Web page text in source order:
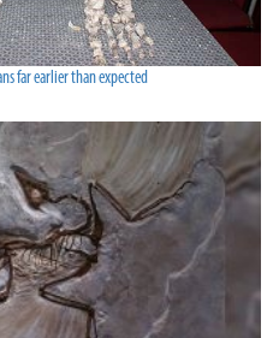
far earlier than expected